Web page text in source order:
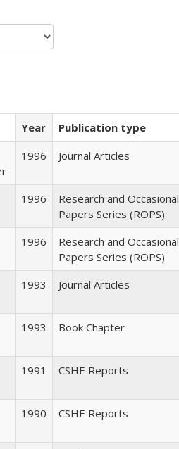
Year
Publication type
1996 Journal Articles
1996
Research and Occasional
Papers Series (ROPS)
1996
Research and Occasional
Papers Series (ROPS)
1993 Journal Articles
1993 Book Chapter
1991 CSHE Reports
1990 CSHE Reports